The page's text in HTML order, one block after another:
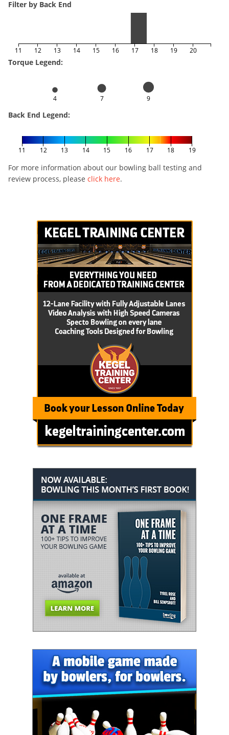
Filter by Back End
11 12 13 14 15 16 17 18 19 20
Torque Legend:
4 7 9
Back End Legend:
11 12 13 14 15 16 17 18 19
For more information about our bowling ball testing and
review process, please click here.